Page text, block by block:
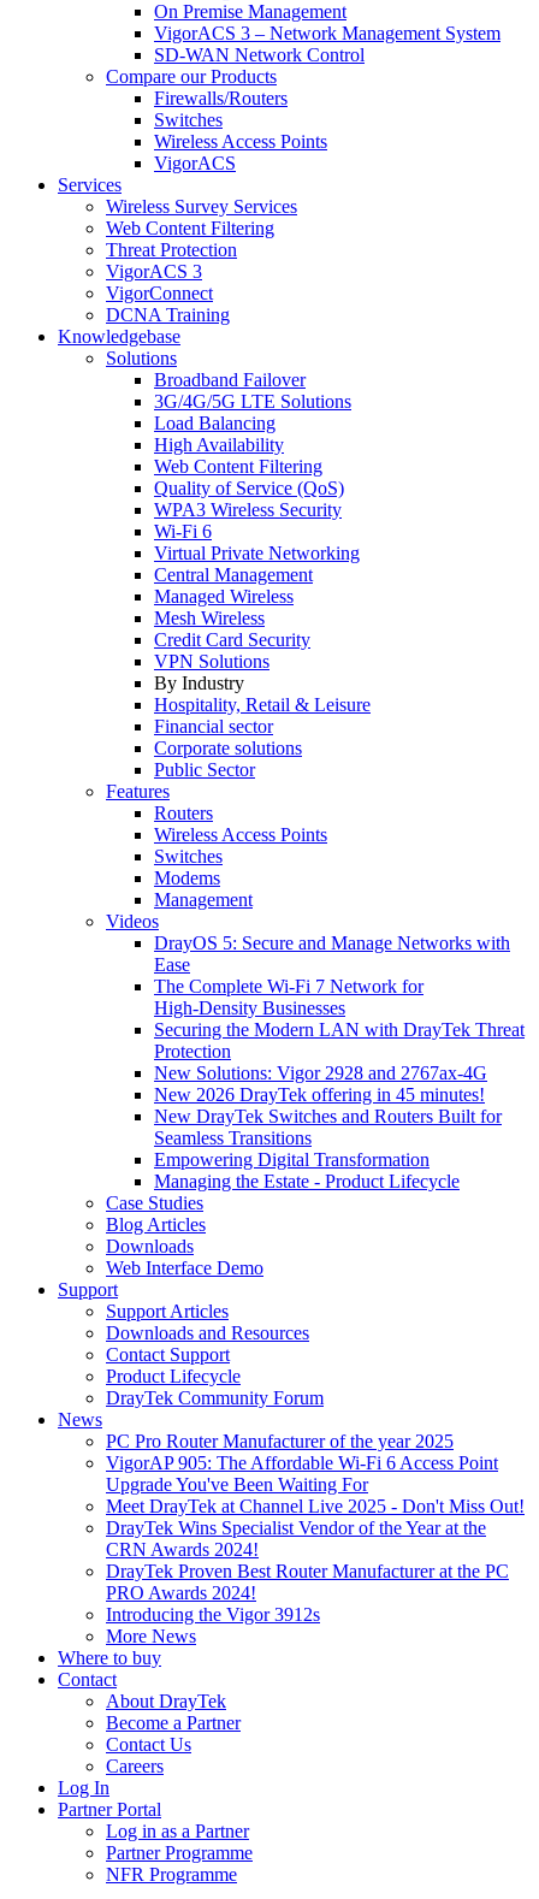
On Premise Management
VigorACS 3 – Network Management System
SD-WAN Network Control
Compare our Products
Firewalls/Routers
Switches
Wireless Access Points
VigorACS
Services
Wireless Survey Services
Web Content Filtering
Threat Protection
VigorACS 3
VigorConnect
DCNA Training
Knowledgebase
Solutions
Broadband Failover
3G/4G/5G LTE Solutions
Load Balancing
High Availability
Web Content Filtering
Quality of Service (QoS)
WPA3 Wireless Security
Wi-Fi 6
Virtual Private Networking
Central Management
Managed Wireless
Mesh Wireless
Credit Card Security
VPN Solutions
By Industry
Hospitality, Retail & Leisure
Financial sector
Corporate solutions
Public Sector
Features
Routers
Wireless Access Points
Switches
Modems
Management
Videos
DrayOS 5: Secure and Manage Networks with
Ease
The Complete Wi‑Fi 7 Network for
High‑Density Businesses
Securing the Modern LAN with DrayTek Threat
Protection
New Solutions: Vigor 2928 and 2767ax-4G
New 2026 DrayTek offering in 45 minutes!
New DrayTek Switches and Routers Built for
Seamless Transitions
Empowering Digital Transformation
Managing the Estate - Product Lifecycle
Case Studies
Blog Articles
Downloads
Web Interface Demo
Support
Support Articles
Downloads and Resources
Contact Support
Product Lifecycle
DrayTek Community Forum
News
PC Pro Router Manufacturer of the year 2025
VigorAP 905: The Affordable Wi-Fi 6 Access Point
Upgrade You've Been Waiting For
Meet DrayTek at Channel Live 2025 - Don't Miss Out!
DrayTek Wins Specialist Vendor of the Year at the
CRN Awards 2024!
DrayTek Proven Best Router Manufacturer at the PC
PRO Awards 2024!
Introducing the Vigor 3912s
More News
Where to buy
Contact
About DrayTek
Become a Partner
Contact Us
Careers
Log In
Partner Portal
Log in as a Partner
Partner Programme
NFR Programme